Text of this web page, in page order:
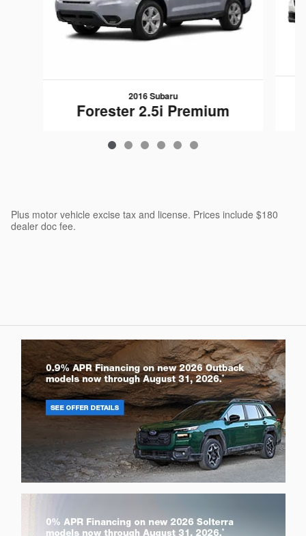
2016 Subaru
Forester 2.5i Premium
$13,139
Plus motor vehicle excise tax and license. Prices include $180
dealer doc fee.